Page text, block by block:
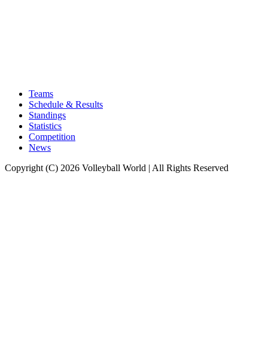
Teams
Schedule & Results
Standings
Statistics
Competition
News
Copyright (C) 2026 Volleyball World | All Rights Reserved